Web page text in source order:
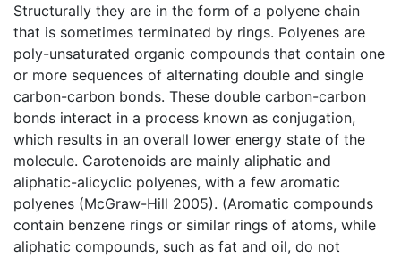
Structurally they are in the form of a polyene chain
that is sometimes terminated by rings. Polyenes are
poly-unsaturated organic compounds that contain one
or more sequences of alternating double and single
carbon-carbon bonds. These double carbon-carbon
bonds interact in a process known as conjugation,
which results in an overall lower energy state of the
molecule. Carotenoids are mainly aliphatic and
aliphatic-alicyclic polyenes, with a few aromatic
polyenes (McGraw-Hill 2005). (Aromatic compounds
contain benzene rings or similar rings of atoms, while
aliphatic compounds, such as fat and oil, do not